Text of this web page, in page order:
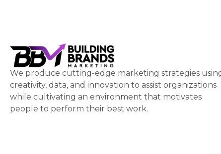
We produce cutting-edge marketing strategies
creativity, data, and innovation to assist organizations
while cultivating an environment that motivates
people to perform their best work.